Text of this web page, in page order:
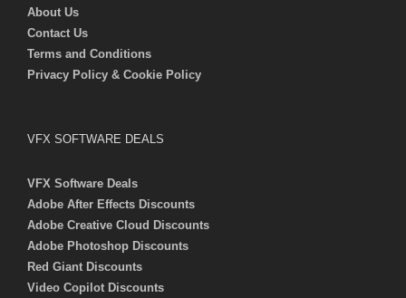
About Us
Contact Us
Terms and Conditions
Privacy Policy & Cookie Policy
VFX SOFTWARE DEALS
VFX Software Deals
Adobe After Effects Discounts
Adobe Creative Cloud Discounts
Adobe Photoshop Discounts
Red Giant Discounts
Video Copilot Discounts